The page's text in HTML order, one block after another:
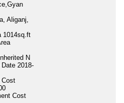
Aliganj,
1014sq.ft
N
Date 2018-
Cost
Cost